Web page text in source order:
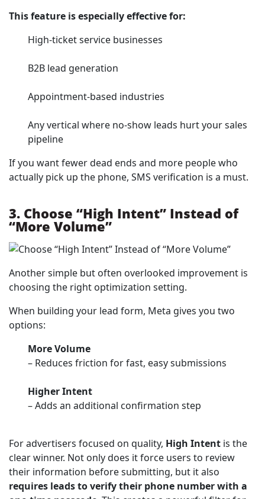
This feature is especially effective for:
High-ticket service businesses
B2B lead generation
Appointment-based industries
Any vertical where no-show leads hurt your sales
pipeline
If you want fewer dead ends and more people who
actually pick up the phone, SMS verification is a must.
3. Choose “High Intent” Instead of
“More Volume”
Another simple but often overlooked improvement is
choosing the right optimization setting.
When building your lead form, Meta gives you two
options:
More Volume
– Reduces friction for fast, easy submissions
Higher Intent
– Adds an additional confirmation step
For advertisers focused on quality, High Intent is the
clear winner. Not only does it force users to review
their information before submitting, but it also
requires leads to verify their phone number with a